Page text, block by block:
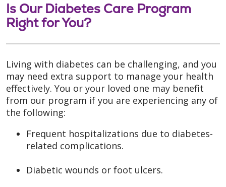
Is Our Diabetes Care Program
Right for You?
Living with diabetes can be challenging, and you
may need extra support to manage your health
effectively. You or your loved one may benefit
from our program if you are experiencing any of
the following:
Frequent hospitalizations due to diabetes-
related complications.
Diabetic wounds or foot ulcers.